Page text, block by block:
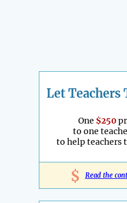
Let Teachers
One $250
to one
to help teachers
$ Read the